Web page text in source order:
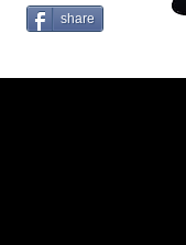
share